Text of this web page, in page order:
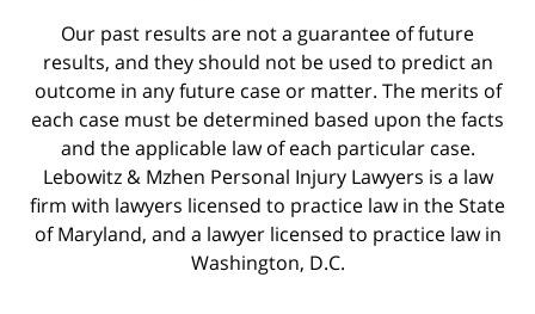
Our past results are not a guarantee of future
results, and they should not be used to predict an
outcome in any future case or matter. The merits of
each case must be determined based upon the facts
and the applicable law of each particular case.
Lebowitz & Mzhen Personal Injury Lawyers is a law
firm with lawyers licensed to practice law in the State
of Maryland, and a lawyer licensed to practice law in
Washington, D.C.